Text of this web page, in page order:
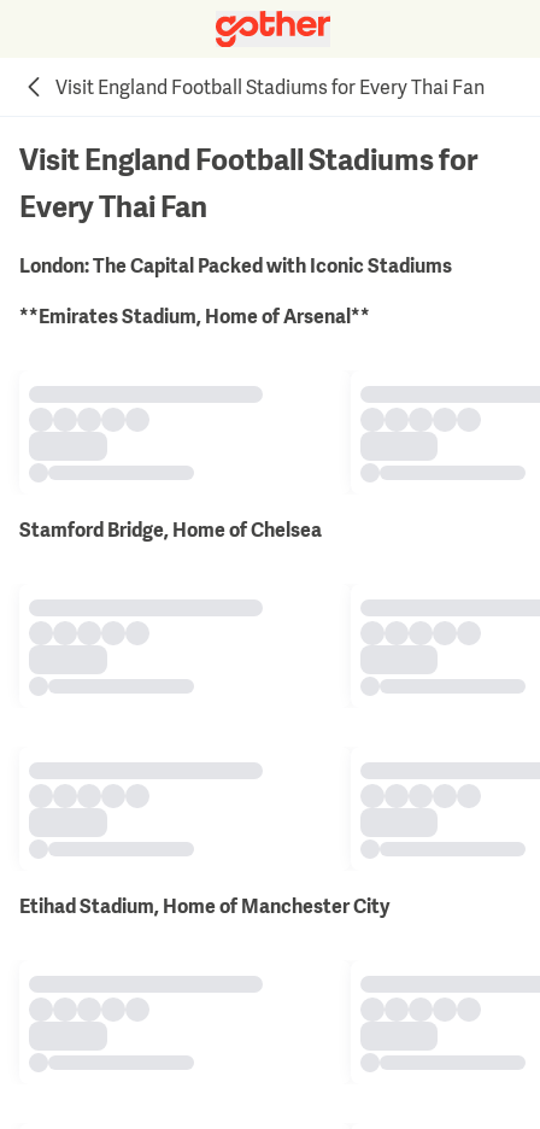
Visit England Football Stadiums for Every Thai Fan
Visit England Football Stadiums for
Every Thai Fan
London: The Capital Packed with Iconic Stadiums
**Emirates Stadium, Home of Arsenal**
Stamford Bridge, Home of Chelsea
Etihad Stadium, Home of Manchester City